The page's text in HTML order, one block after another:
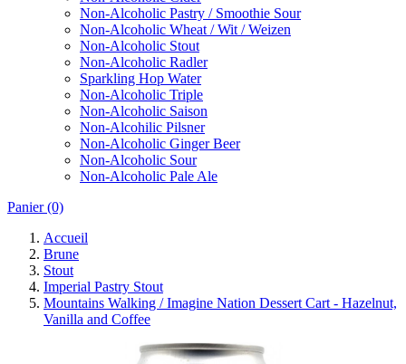
Non-Alcoholic Pastry / Smoothie Sour
Non-Alcoholic Wheat / Wit / Weizen
Non-Alcoholic Stout
Non-Alcoholic Radler
Sparkling Hop Water
Non-Alcoholic Triple
Non-Alcoholic Saison
Non-Alcohilic Pilsner
Non-Alcoholic Ginger Beer
Non-Alcoholic Sour
Non-Alcoholic Pale Ale
Panier (0)
Accueil
Brune
Stout
Imperial Pastry Stout
Mountains Walking / Imagine Nation Dessert Cart - Hazelnut,
Vanilla and Coffee